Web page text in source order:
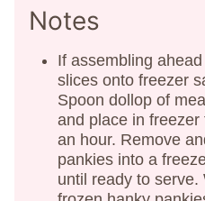
Notes
If assembling
slices onto freezer
Spoon dollop of
and place in
an hour. Remove
pankies into a
until ready to